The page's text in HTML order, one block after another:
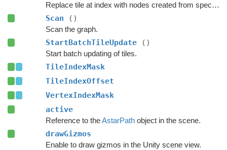
Replace tile at index with nodes created from specified navmesh.
Scan ()
Scan the graph.
StartBatchTileUpdate ()
Start batch updating of tiles.
TileIndexMask
TileIndexOffset
VertexIndexMask
active
Reference to theAstarPathobject in the scene.
drawGizmos
Enable to draw gizmos in the Unity scene view.